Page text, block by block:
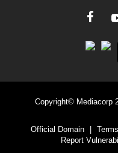
Copyright© Mediacorp
Official Domain
|
Report